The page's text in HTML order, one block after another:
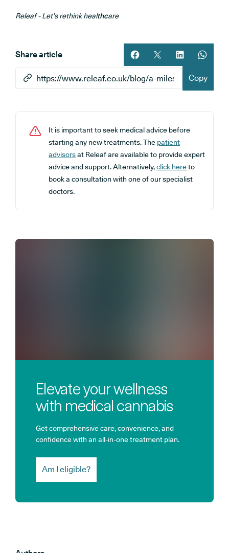
Releaf - Let’s rethink healthcare
Share article
Share article on facebook
Share article on
Share article
Copy
It is important to seek medical advice before
starting any new treatments. The patient
advisorsat Releaf are available to provide expert
advice and support. Alternatively,click hereto
book a consultation with one of our specialist
doctors.
Elevate your wellness
with medical cannabis
Get comprehensive care, convenience, and
confidence with an all-in-one treatment plan.
Am I eligible?